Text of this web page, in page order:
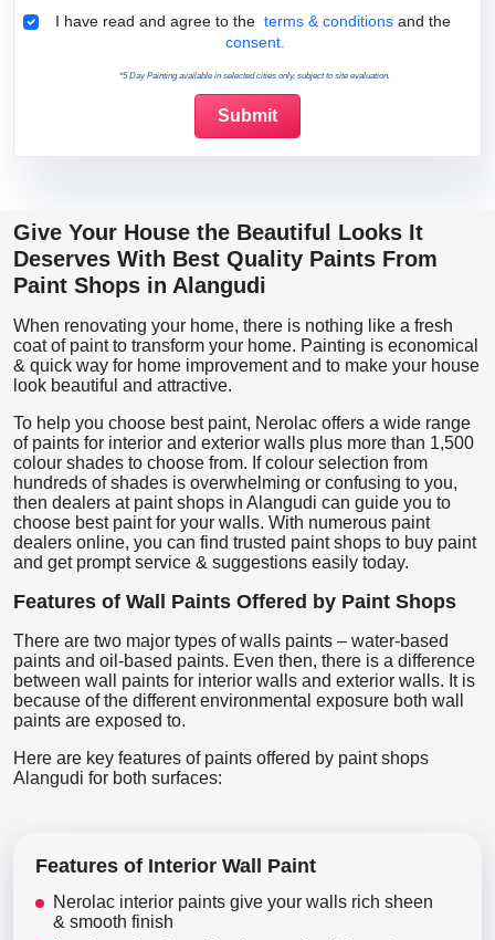
Terms & Conditions
I have read and agree to the terms & conditions and the
consent.
*5 Day Painting available in selected cities only, subject to site evaluation.
Give Your House the Beautiful Looks It
Deserves With Best Quality Paints From
Paint Shops in Alangudi
When renovating your home, there is nothing like a fresh
coat of paint to transform your home. Painting is economical
& quick way for home improvement and to make your house
look beautiful and attractive.
To help you choose best paint, Nerolac offers a wide range
of paints for interior and exterior walls plus more than 1,500
colour shades to choose from. If colour selection from
hundreds of shades is overwhelming or confusing to you,
then dealers at paint shops in Alangudi can guide you to
choose best paint for your walls. With numerous paint
dealers online, you can find trusted paint shops to buy paint
and get prompt service & suggestions easily today.
Features of Wall Paints Offered by Paint Shops
There are two major types of walls paints – water-based
paints and oil-based paints. Even then, there is a difference
between wall paints for interior walls and exterior walls. It is
because of the different environmental exposure both wall
paints are exposed to.
Here are key features of paints offered by paint shops
Alangudi for both surfaces:
Features of Interior Wall Paint
Nerolac interior paints give your walls rich sheen
& smooth finish